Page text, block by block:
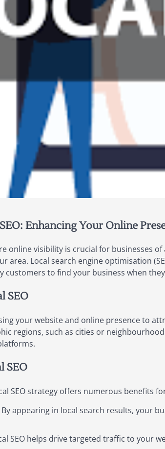
Enhancing Your Online
online visibility is crucial for businesses
area. Local search engine optimisation
customers to find your business when
SEO
your website and online presence to
regions, such as cities or
SEO
SEO strategy offers numerous benefits
By appearing in local search results, your
SEO helps drive targeted traffic to your